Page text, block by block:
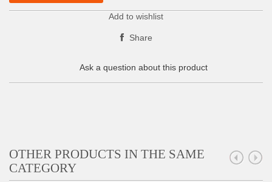
Add to wishlist
Share
Ask a question about this product
OTHER PRODUCTS IN THE SAME
CATEGORY